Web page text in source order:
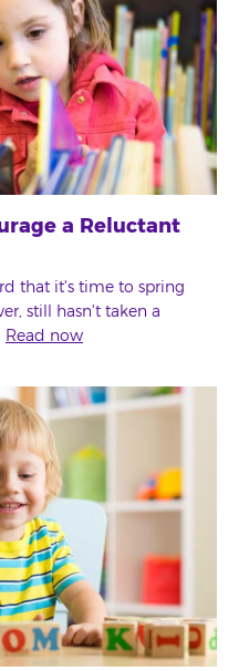
a Reluctant
that it's time to spring
still hasn't taken a
Read now